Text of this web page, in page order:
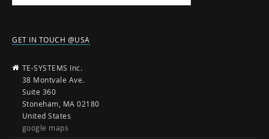
GET IN TOUCH @USA
TE-SYSTEMS Inc.
38 Montvale Ave.
Suite 360
Stoneham, MA 02180
United States
google maps